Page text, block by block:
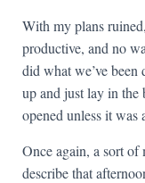
With my plans
productive, and no
did what we’ve
up and just lay in the
opened unless it was
Once again, a sort of
describe that